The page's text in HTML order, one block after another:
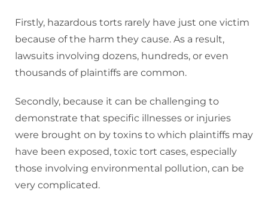
Firstly, hazardous torts rarely have just one victim
because of the harm they cause. As a result,
lawsuits involving dozens, hundreds, or even
thousands of plaintiffs are common.
Secondly, because it can be challenging to
demonstrate that specific illnesses or injuries
were brought on by toxins to which plaintiffs may
have been exposed, toxic tort cases, especially
those involving environmental pollution, can be
very complicated.